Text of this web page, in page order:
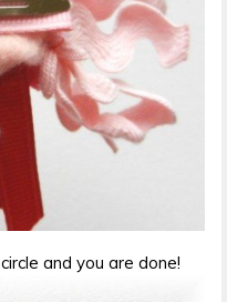
and you are done!